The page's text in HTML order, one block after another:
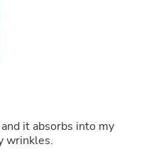
it absorbs into my
wrinkles.